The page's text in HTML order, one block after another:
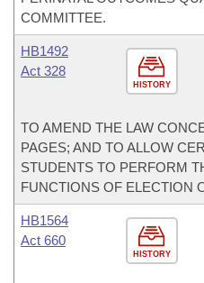
COMMITTEE.
HISTORY
HB1492
Act 328
TO AMEND THE LAW
PAGES; AND TO ALLOW
STUDENTS TO PERFORM
FUNCTIONS OF ELECTION
HISTORY
HB1564
Act 660